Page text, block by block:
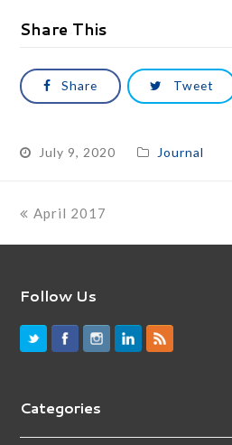
Share This
Share Tweet
July 9, 2020 Journal
previous
April 2017
Follow Us
Categories